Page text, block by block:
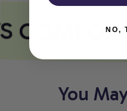
COMFORT
You
NO,